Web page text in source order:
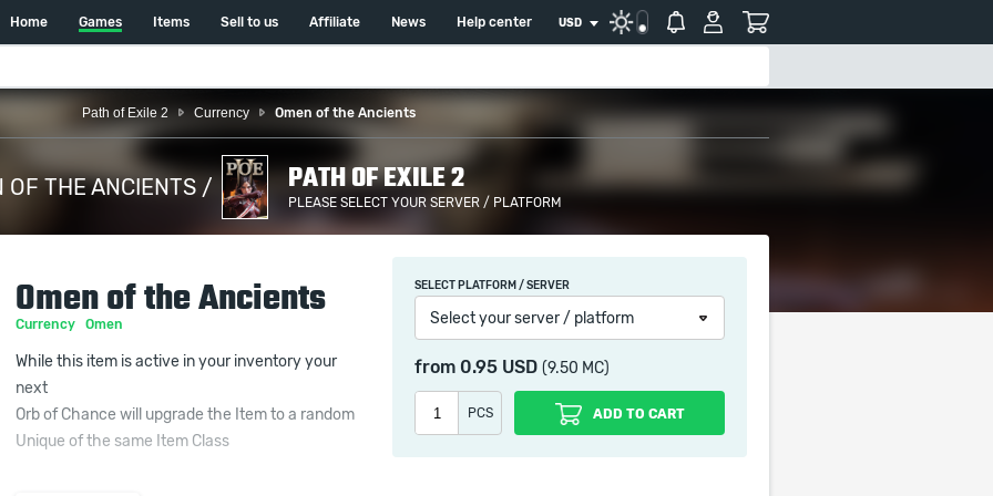
Home Games Items Sell to us Affiliate News Help center USD
Path of Exile 2 Currency Omen of the Ancients
OF THE ANCIENTS / PATH OF EXILE 2
PLEASE SELECT YOUR SERVER / PLATFORM
Omen of the Ancients
Currency Omen
While this item is active in your inventory your
next
Orb of Chance will upgrade the Item to a random
Unique of the same Item Class
SELECT PLATFORM / SERVER
Select your server / platform
from 0.95 USD (9.50 MC)
PCS ADD TO CART